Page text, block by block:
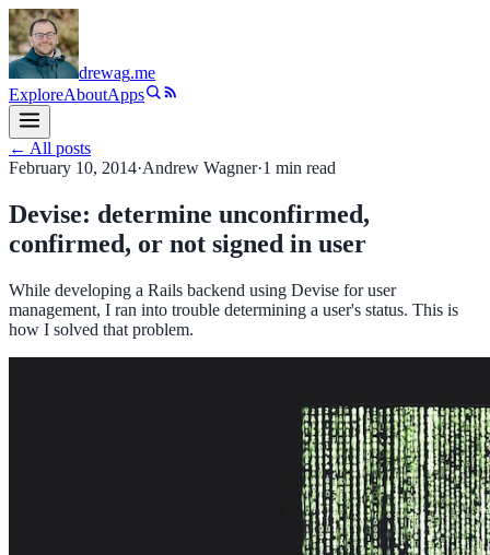
drewag.me
ExploreAboutApps
← All posts
February 10, 2014·Andrew Wagner·1 min read
Devise: determine unconfirmed,
confirmed, or not signed in user
While developing a Rails backend using Devise for user
management, I ran into trouble determining a user's status. This is
how I solved that problem.